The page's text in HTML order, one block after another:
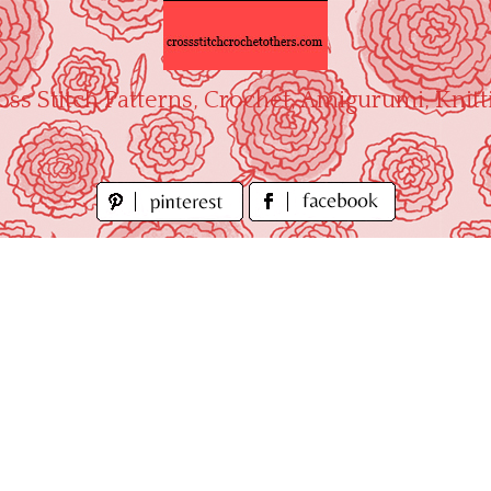
Stitch Patterns, Crochet, Amigurumi,